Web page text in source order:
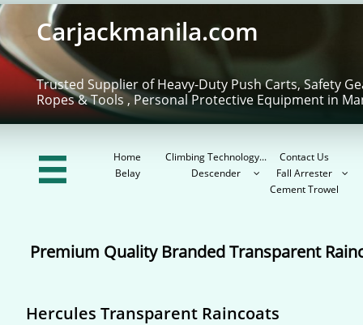
Home Climbing Technology...
Contact Us
Belay
Descender  Fall Arrester 
Cement Trowel
Trusted Supplier of Heavy-Duty Push Carts, Safety
Ropes & Tools , Personal Protective Equipment in
Carjackmanila.com

Premium Quality Branded Transparent
Hercules Transparent Raincoats